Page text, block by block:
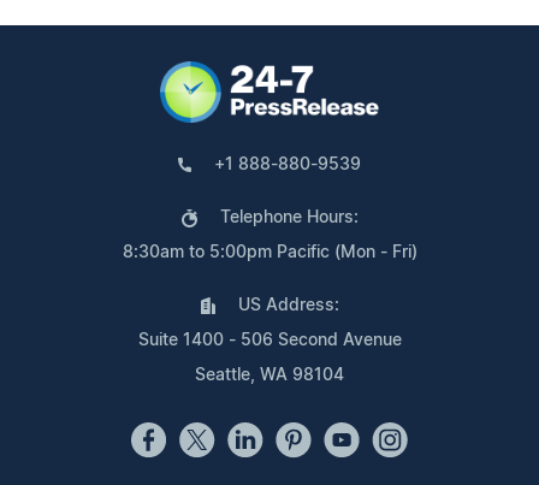
+1 888-880-9539
Telephone Hours:
8:30am to 5:00pm Pacific (Mon - Fri)
US Address:
Suite 1400 - 506 Second Avenue
Seattle, WA 98104